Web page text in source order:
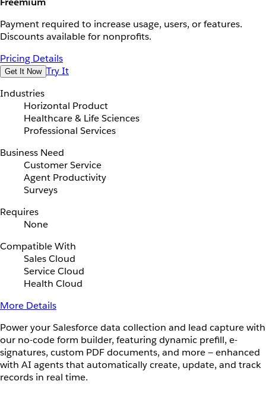
Payment required to increase usage, users, or features.
Discounts available for nonprofits.
Pricing Details
Get It Now Try It
Industries
Horizontal Product
Healthcare & Life Sciences
Professional Services
Business Need
Customer Service
Agent Productivity
Surveys
Requires
None
Compatible With
Sales Cloud
Service Cloud
Health Cloud
More Details
Power your Salesforce data collection and lead capture with
our no-code form builder, featuring dynamic prefill, e-
signatures, custom PDF documents, and more — enhanced
with AI agents that automatically create, update, and track
records in real time.